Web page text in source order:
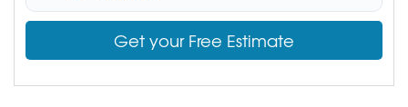
Get your Free Estimate